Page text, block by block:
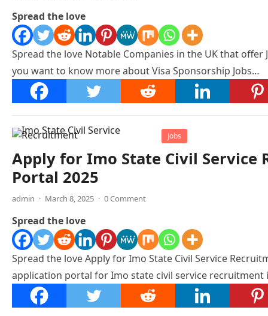
Spread the love
Spread the love Notable Companies in the UK that
you want to know more about Visa Sponsorship Jobs…
Jobs
Apply for Imo State Civil
Portal 2025
admin · March 8, 2025 · 0 Comment
Spread the love
Spread the love Apply for Imo State Civil Service
application portal for Imo state civil service recruitment